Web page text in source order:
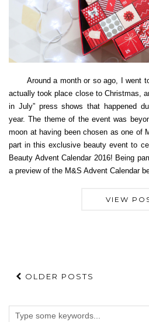
Around a month or so ago, I went
actually took place close to Christmas,
in July” press shows that happened
year. The theme of the event was
moon at having been chosen as one of
part in this exclusive beauty event to
Beauty Advent Calendar 2016! Being
a preview of the M&S Advent Calendar
VIEW
OLDER POSTS